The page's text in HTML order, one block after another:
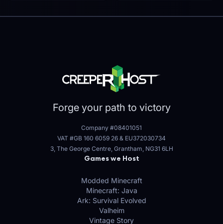
Forge your path to victory
Company #08401051
VAT #GB 160 6059 26 & EU372030734
3, The George Centre, Grantham, NG31 6LH
Games we Host
Modded Minecraft
Minecraft: Java
Ark: Survival Evolved
Valheim
Vintage Story